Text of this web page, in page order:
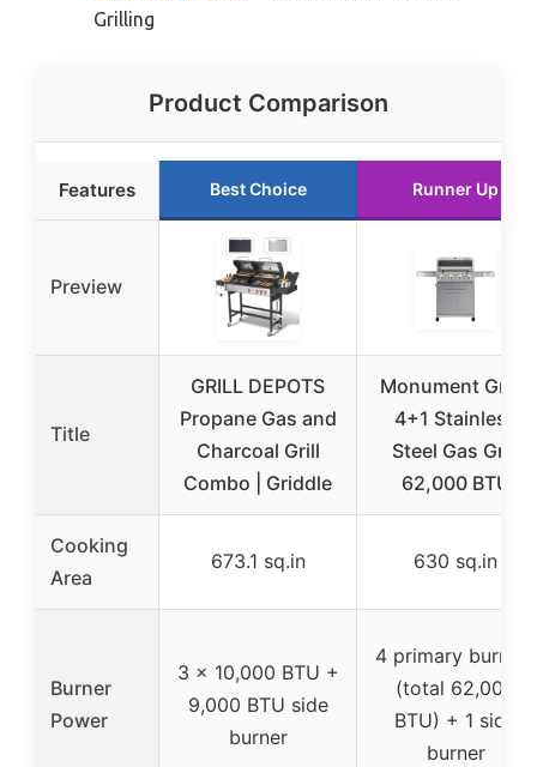
Grilling
Product Comparison
Features Best Choice Runner Up
Preview
Title
GRILL DEPOTS
Propane Gas and
Charcoal Grill
Combo | Griddle
Monument Grills
4+1 Stainless
Steel Gas Grill
62,000 BTU
Cooking
Area
673.1 sq.in 630 sq.in
Burner
Power
3 x 10,000 BTU +
9,000 BTU side
burner
4 primary burners
(total 62,000
BTU) + 1 side
burner